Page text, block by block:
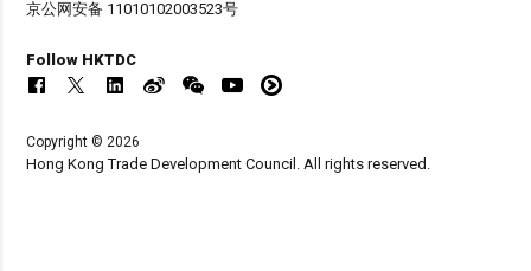
京公网安备 11010102003523号
Follow HKTDC
Copyright © 2026
Hong Kong Trade Development Council. All rights reserved.